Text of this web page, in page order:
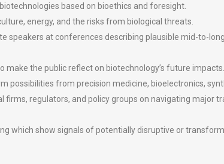
based on bioethics and foresight.
energy, and the risks from biological threats.
speakers at conferences describing plausible mid-to-
the public reflect on biotechnology’s future impacts.
possibilities from precision medicine, bioelectronics,
regulators, and policy groups on navigating major
which show signals of potentially disruptive or